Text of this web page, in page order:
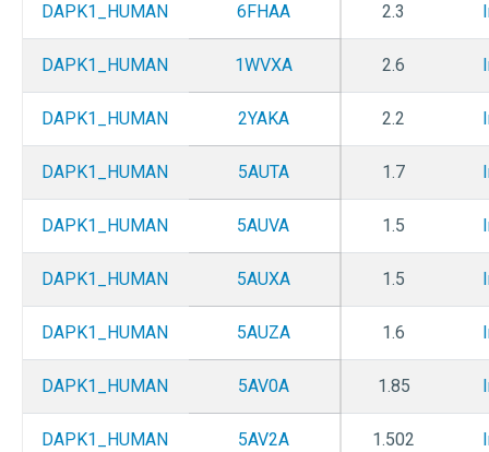
DAPK1_HUMAN 6FHAA 2.3
DAPK1_HUMAN 1WVXA 2.6
DAPK1_HUMAN 2YAKA 2.2
DAPK1_HUMAN 5AUTA 1.7
DAPK1_HUMAN 5AUVA 1.5
DAPK1_HUMAN 5AUXA 1.5
DAPK1_HUMAN 5AUZA 1.6
DAPK1_HUMAN 5AV0A 1.85
DAPK1_HUMAN 5AV2A 1.502